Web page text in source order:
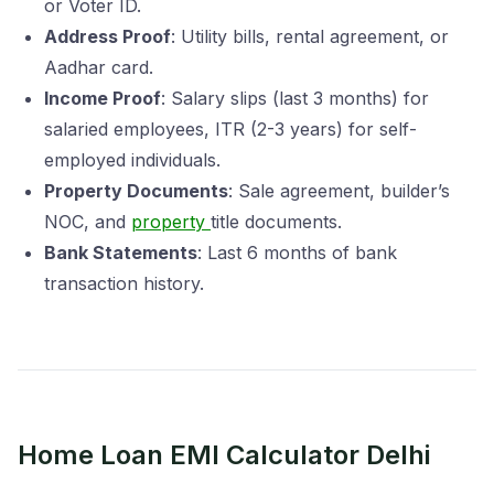
or Voter ID.
Address Proof: Utility bills, rental agreement, or
Aadhar card.
Income Proof: Salary slips (last 3 months) for
salaried employees, ITR (2-3 years) for self-
employed individuals.
Property Documents: Sale agreement, builder’s
NOC, and property title documents.
Bank Statements: Last 6 months of bank
transaction history.
Home Loan EMI Calculator Delhi